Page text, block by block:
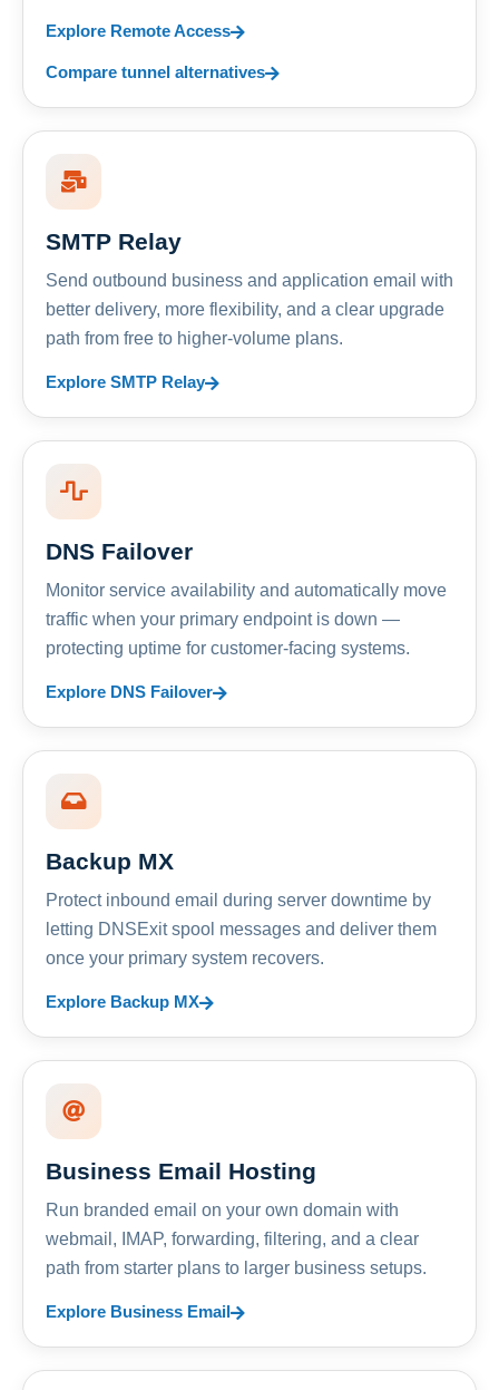
Explore Remote Access
Compare tunnel alternatives
SMTP Relay
Send outbound business and application email with
better delivery, more flexibility, and a clear upgrade
path from free to higher-volume plans.
Explore SMTP Relay
DNS Failover
Monitor service availability and automatically move
traffic when your primary endpoint is down —
protecting uptime for customer-facing systems.
Explore DNS Failover
Backup MX
Protect inbound email during server downtime by
letting DNSExit spool messages and deliver them
once your primary system recovers.
Explore Backup MX
Business Email Hosting
Run branded email on your own domain with
webmail, IMAP, forwarding, filtering, and a clear
path from starter plans to larger business setups.
Explore Business Email